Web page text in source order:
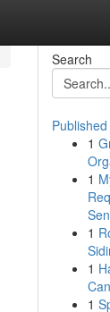
Search
1
1
1
1
1